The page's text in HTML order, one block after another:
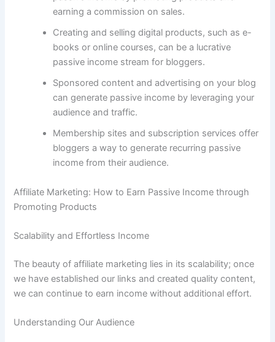
earning a commission on sales.
Creating and selling digital products, such as e-
books or online courses, can be a lucrative
passive income stream for bloggers.
Sponsored content and advertising on your blog
can generate passive income by leveraging your
audience and traffic.
Membership sites and subscription services offer
bloggers a way to generate recurring passive
income from their audience.
Affiliate Marketing: How to Earn Passive Income through
Promoting Products
Scalability and Effortless Income
The beauty of affiliate marketing lies in its scalability; once
we have established our links and created quality content,
we can continue to earn income without additional effort.
Understanding Our Audience